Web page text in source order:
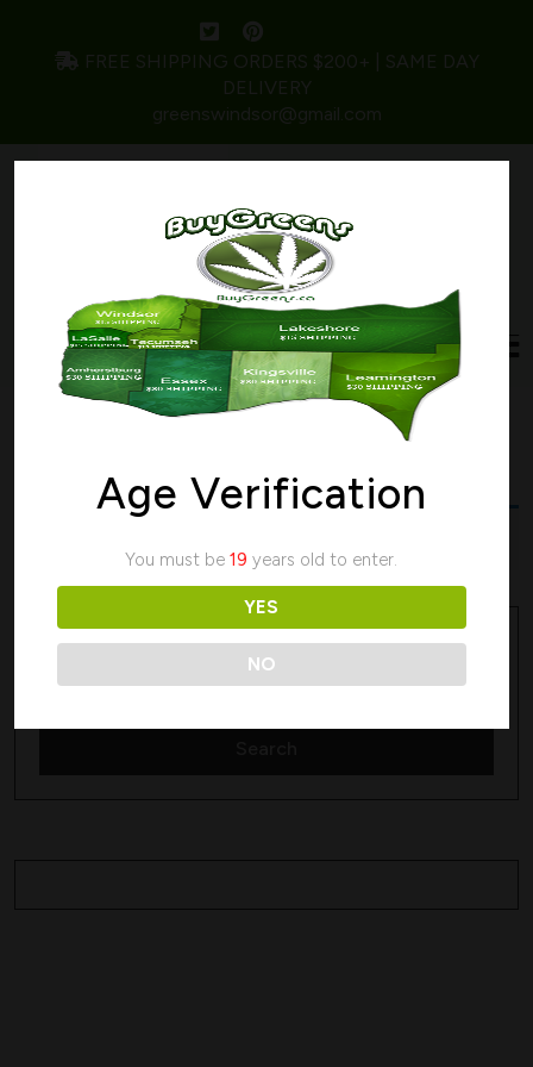
FREE SHIPPING ORDERS $200+ | SAME DAY
DELIVERY
greenswindsor@gmail.com
Home/ Products tagged “mimosa”
Search
Age Verification
You must be19 years old to enter.
YES
NO